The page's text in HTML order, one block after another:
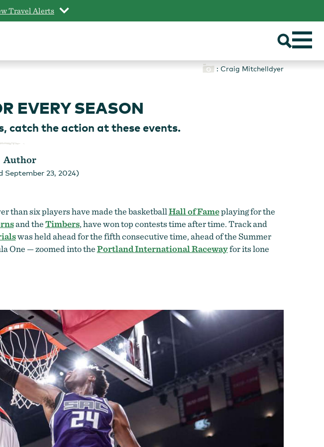
Travel Alerts
: Craig Mitchelldyer
EVERY SEASON
catch the action at these events.
Author
September 23, 2024)
than six players have made the basketballHall of Fameplaying for the
and theTimbers, have won top contests time after time. Track and
was held ahead for the fifth consecutive time, ahead of the Summer
One — zoomed into thePortland International Racewayfor its lone